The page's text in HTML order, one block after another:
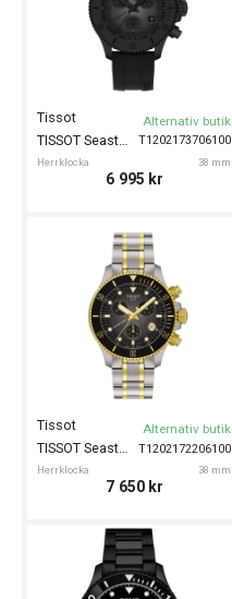
T1202173706100
Tissot
Herrklocka 38 mm
TISSOT Seastar 1000 38mm
Alternativ butik
6 995 kr
T1202172206100
Tissot
Herrklocka 38 mm
TISSOT Seastar 1000 38mm
Alternativ butik
7 650 kr